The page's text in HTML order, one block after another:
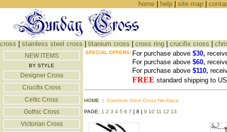
home| help| site map|
cross stainless steel cross titanium cross cross ring crucifix cross
NEW ITEMS
BY STYLE
Designer Cross
Crucifix Cross
Celtic Cross
Gothic Cross
Victorian Cross
SPECIAL OFFERS: For purchase above $30,
For purchase above $60,
For purchase above $110,
FREE standard shipping to
HOME :: Stainless Steel Cross Necklace
PAGE: 1 2 3 4 5 6 7 [ 8 ] 9 10 11 12 13